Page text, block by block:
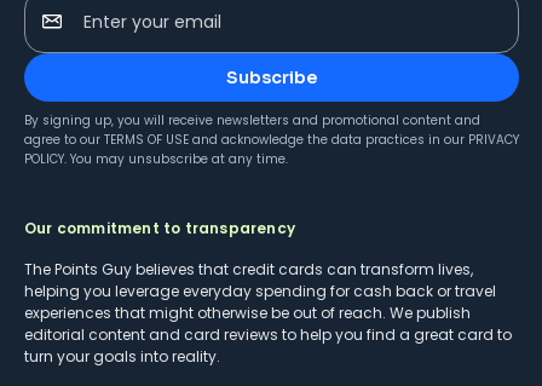
Enter your email
Subscribe
By signing up, you will receive newsletters and promotional content and
agree to our TERMS OF USE and acknowledge the data practices in our PRIVACY
POLICY. You may unsubscribe at any time.
Our commitment to transparency
The Points Guy believes that credit cards can transform lives,
helping you leverage everyday spending for cash back or travel
experiences that might otherwise be out of reach. We publish
editorial content and card reviews to help you find a great card to
turn your goals into reality.